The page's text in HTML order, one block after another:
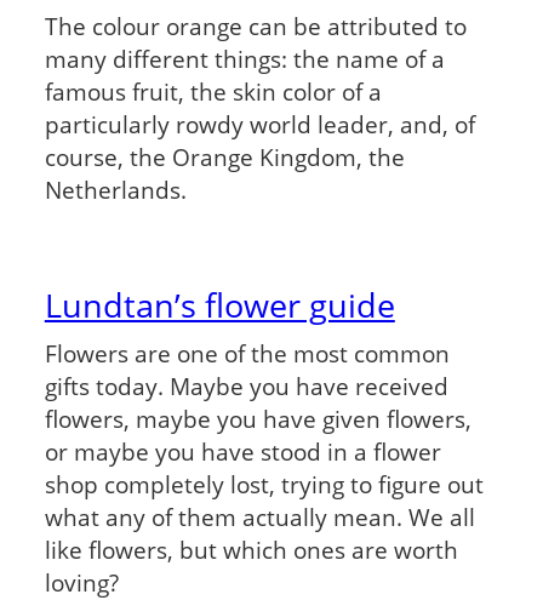
The colour orange can be attributed to
many different things: the name of a
famous fruit, the skin color of a
particularly rowdy world leader, and, of
course, the Orange Kingdom, the
Netherlands.
Lundtan’s flower guide
Flowers are one of the most common
gifts today. Maybe you have received
flowers, maybe you have given flowers,
or maybe you have stood in a flower
shop completely lost, trying to figure out
what any of them actually mean. We all
like flowers, but which ones are worth
loving?